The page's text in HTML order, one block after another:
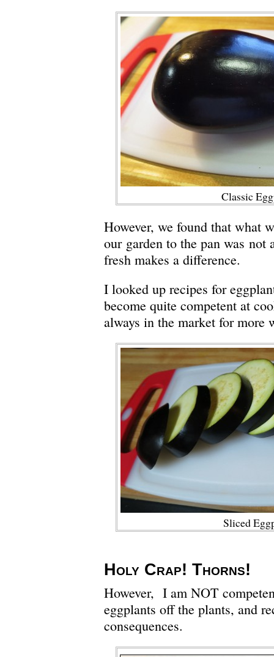
Classic
However, we found that what
our garden to the pan was
fresh makes a difference.
I looked up recipes for
become quite competent at
always in the market for more
Sliced
Holy Crap! Thorns!
However, I am NOT
eggplants off the plants, and
consequences.